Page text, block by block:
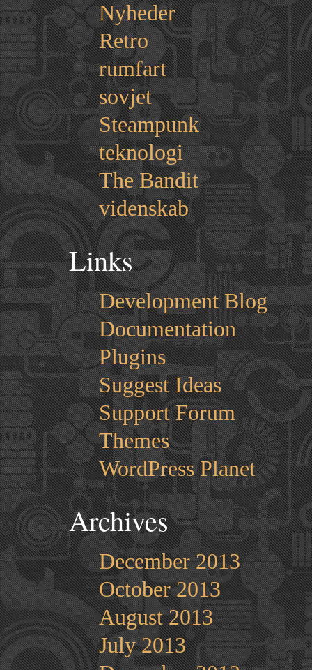
Nyheder
Retro
rumfart
sovjet
Steampunk
teknologi
The Bandit
videnskab
Links
Development Blog
Documentation
Plugins
Suggest Ideas
Support Forum
Themes
WordPress Planet
Archives
December 2013
October 2013
August 2013
July 2013